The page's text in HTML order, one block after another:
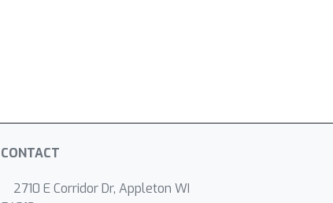
CONTACT
2710 E Corridor Dr, Appleton WI